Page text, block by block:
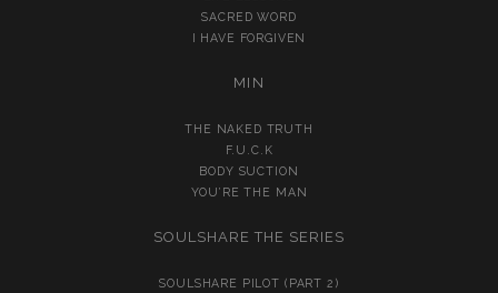
SACRED WORD
I HAVE FORGIVEN
MIN
THE NAKED TRUTH
F.U.C.K
BODY SUCTION
YOU’RE THE MAN
SOULSHARE THE SERIES
SOULSHARE PILOT (PART 2)